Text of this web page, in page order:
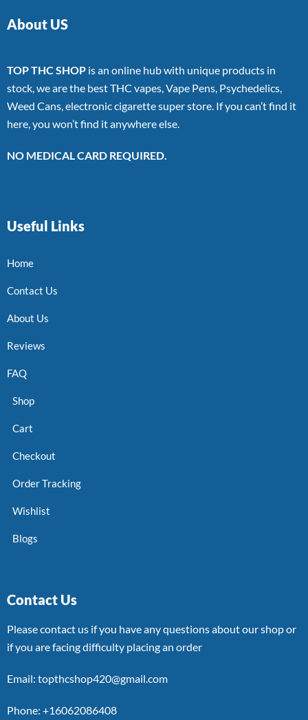
About US
TOP THC SHOP is an online hub with unique products in
stock, we are the best THC vapes, Vape Pens, Psychedelics,
Weed Cans, electronic cigarette super store. If you can’t find it
here, you won’t find it anywhere else.
NO MEDICAL CARD REQUIRED.
Useful Links
Home
Contact Us
About Us
Reviews
FAQ
Shop
Cart
Checkout
Order Tracking
Wishlist
Blogs
Contact Us
Please contact us if you have any questions about our shop or
if you are facing difficulty placing an order
Email: topthcshop420@gmail.com
Phone: +16062086408